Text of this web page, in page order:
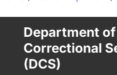
Department of
Correctional
(DCS)